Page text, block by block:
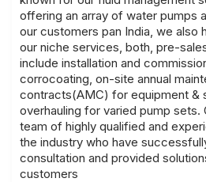
offering an array of water pumps
our customers pan India, we also
our niche services, both, pre-
include installation and
corrocoating, on-site annual
contracts(AMC) for equipment &
overhauling for varied pump sets.
team of highly qualified and
the industry who have
consultation and provided
customers